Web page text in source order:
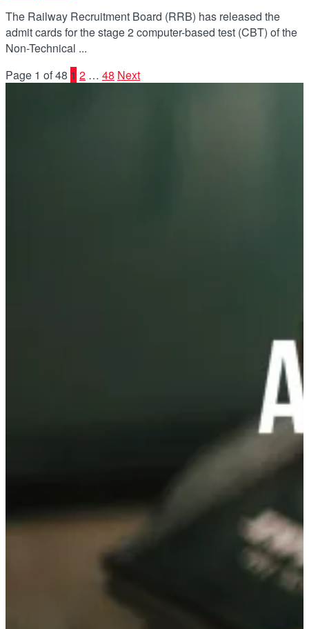
The Railway Recruitment Board (RRB) has released the
admit cards for the stage 2 computer-based test (CBT) of the
Non-Technical ...
Page 1 of 48 1 2 … 48 Next